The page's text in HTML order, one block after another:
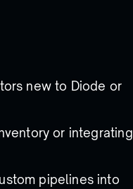
new to Diode or
or integrating
pipelines into